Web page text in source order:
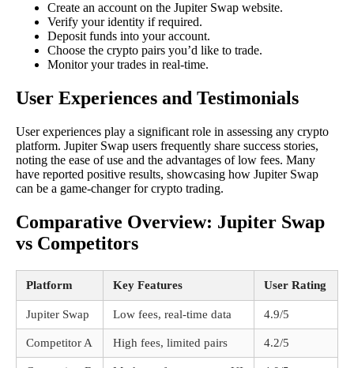
Create an account on the Jupiter Swap website.
Verify your identity if required.
Deposit funds into your account.
Choose the crypto pairs you’d like to trade.
Monitor your trades in real-time.
User Experiences and Testimonials
User experiences play a significant role in assessing any crypto
platform. Jupiter Swap users frequently share success stories,
noting the ease of use and the advantages of low fees. Many
have reported positive results, showcasing how Jupiter Swap
can be a game-changer for crypto trading.
Comparative Overview: Jupiter Swap
vs Competitors
Platform Key Features User Rating
Jupiter Swap Low fees, real-time data 4.9/5
Competitor A High fees, limited pairs 4.2/5